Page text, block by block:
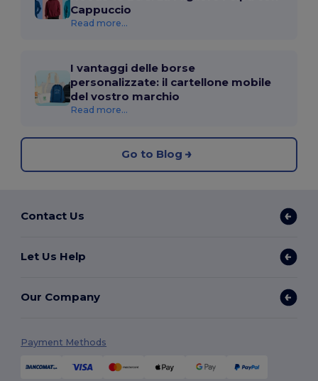
Cappuccio
Read more...
I vantaggi delle borse
personalizzate: il cartellone mobile
del vostro marchio
Read more...
Go to Blog
Contact Us
Let Us Help
Our Company
Payment Methods